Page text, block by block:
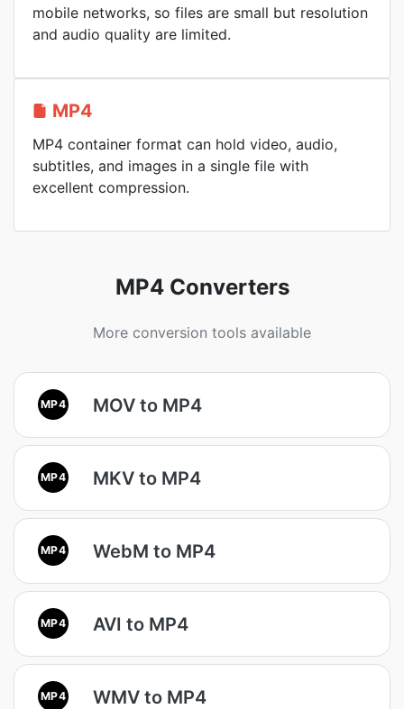
mobile networks, so files are small but resolution
and audio quality are limited.
MP4
MP4 container format can hold video, audio,
subtitles, and images in a single file with
excellent compression.
MP4 Converters
More conversion tools available
MP4 MOV to MP4
MP4 MKV to MP4
MP4 WebM to MP4
MP4 AVI to MP4
MP4 WMV to MP4